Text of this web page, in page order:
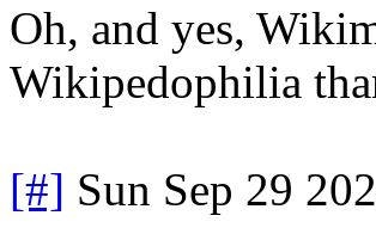
Oh, and yes,
Wikipedophilia
[#] Sun Sep 29